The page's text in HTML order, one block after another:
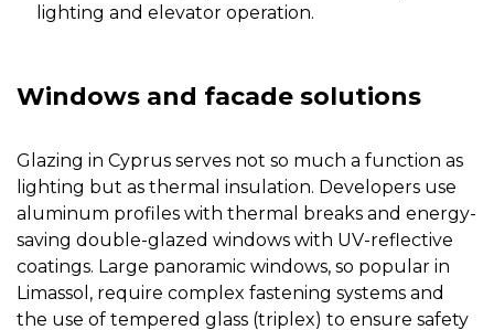
lighting and elevator operation.
Windows and facade solutions
Glazing in Cyprus serves not so much a function as
lighting but as thermal insulation. Developers use
aluminum profiles with thermal breaks and energy-
saving double-glazed windows with UV-reflective
coatings. Large panoramic windows, so popular in
Limassol, require complex fastening systems and
the use of tempered glass (triplex) to ensure safety